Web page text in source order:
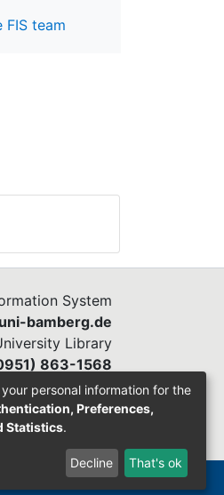
FIS team
System
bamberg.de
Library
863-1568
personal information for the
Preferences,
Statistics.
Decline That's ok